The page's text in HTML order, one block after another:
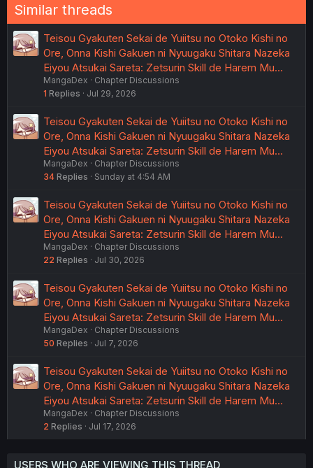
Similar threads
Teisou Gyakuten Sekai de Yuiitsu no Otoko Kishi no
Ore, Onna Kishi Gakuen ni Nyuugaku Shitara Nazeka
Eiyou Atsukai Sareta: Zetsurin Skill de Harem Mu…
MangaDex
Chapter Discussions
1 Replies Jul 29, 2026
Teisou Gyakuten Sekai de Yuiitsu no Otoko Kishi no
Ore, Onna Kishi Gakuen ni Nyuugaku Shitara Nazeka
Eiyou Atsukai Sareta: Zetsurin Skill de Harem Mu…
MangaDex
Chapter Discussions
34 Replies Sunday at 4:54 AM
Teisou Gyakuten Sekai de Yuiitsu no Otoko Kishi no
Ore, Onna Kishi Gakuen ni Nyuugaku Shitara Nazeka
Eiyou Atsukai Sareta: Zetsurin Skill de Harem Mu…
MangaDex
Chapter Discussions
22 Replies Jul 30, 2026
Teisou Gyakuten Sekai de Yuiitsu no Otoko Kishi no
Ore, Onna Kishi Gakuen ni Nyuugaku Shitara Nazeka
Eiyou Atsukai Sareta: Zetsurin Skill de Harem Mu…
MangaDex
Chapter Discussions
50 Replies Jul 7, 2026
Teisou Gyakuten Sekai de Yuiitsu no Otoko Kishi no
Ore, Onna Kishi Gakuen ni Nyuugaku Shitara Nazeka
Eiyou Atsukai Sareta: Zetsurin Skill de Harem Mu…
MangaDex
Chapter Discussions
2 Replies Jul 17, 2026
USERS WHO ARE VIEWING THIS THREAD